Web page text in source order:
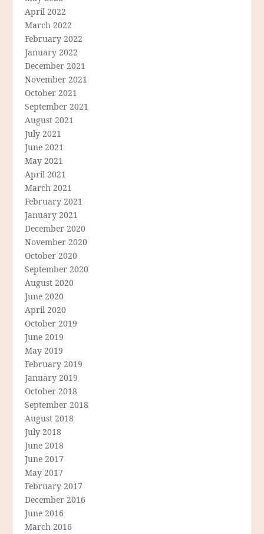
April 2022
March 2022
February 2022
January 2022
December 2021
November 2021
October 2021
September 2021
August 2021
July 2021
June 2021
May 2021
April 2021
March 2021
February 2021
January 2021
December 2020
November 2020
October 2020
September 2020
August 2020
June 2020
April 2020
October 2019
June 2019
May 2019
February 2019
January 2019
October 2018
September 2018
August 2018
July 2018
June 2018
June 2017
May 2017
February 2017
December 2016
June 2016
March 2016